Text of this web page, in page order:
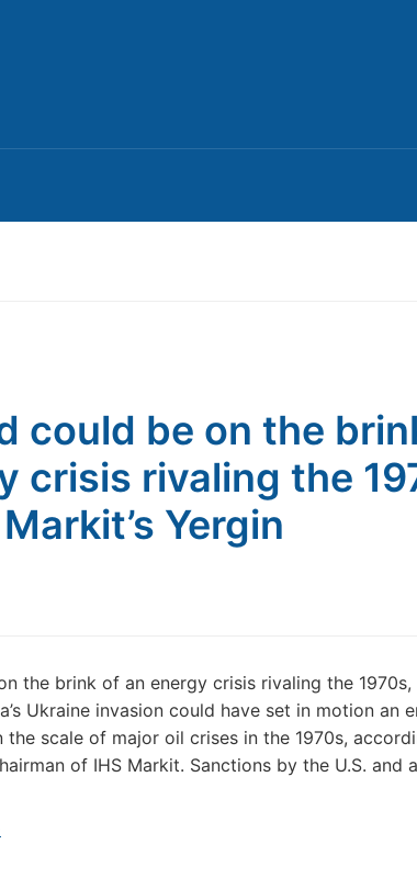
could be on the
crisis rivaling the
Yergin
the brink of an energy crisis rivaling the 1970s,
Ukraine invasion could have set in motion an
the scale of major oil crises in the 1970s,
of IHS Markit. Sanctions by the U.S. and